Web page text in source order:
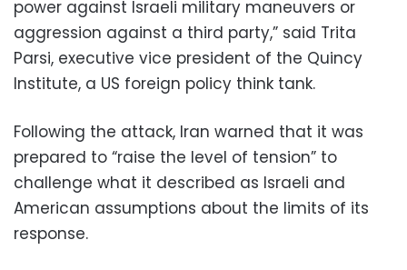
power against Israeli military maneuvers or
aggression against a third party,” said Trita
Parsi, executive vice president of the Quincy
Institute, a US foreign policy think tank.
Following the attack, Iran warned that it was
prepared to “raise the level of tension” to
challenge what it described as Israeli and
American assumptions about the limits of its
response.